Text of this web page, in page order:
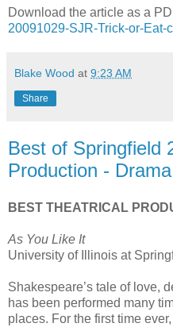
Download the article as a
20091029-SJR-Trick-or-Eat-
Blake Wood at 9:23 AM
Share
Best of Springfield
Production - Drama
BEST THEATRICAL
As You Like It
University of Illinois at
Shakespeare’s tale of love,
has been performed many
places. For the first time